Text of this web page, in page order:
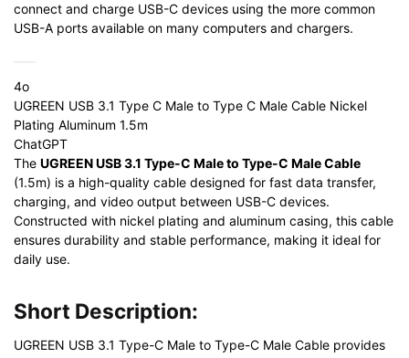
connect and charge USB-C devices using the more common
USB-A ports available on many computers and chargers.
4o
You said:
UGREEN USB 3.1 Type C Male to Type C Male Cable Nickel
Plating Aluminum 1.5m
ChatGPT said:
ChatGPT
The UGREEN USB 3.1 Type-C Male to Type-C Male Cable
(1.5m) is a high-quality cable designed for fast data transfer,
charging, and video output between USB-C devices.
Constructed with nickel plating and aluminum casing, this cable
ensures durability and stable performance, making it ideal for
daily use.
Short Description:
UGREEN USB 3.1 Type-C Male to Type-C Male Cable provides